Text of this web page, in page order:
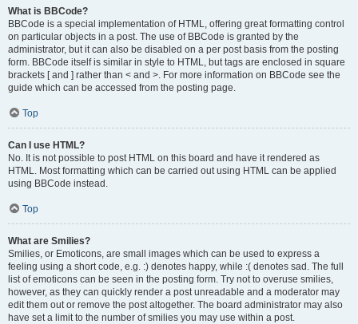
What is BBCode?
BBCode is a special implementation of HTML, offering great formatting control
on particular objects in a post. The use of BBCode is granted by the
administrator, but it can also be disabled on a per post basis from the posting
form. BBCode itself is similar in style to HTML, but tags are enclosed in square
brackets [ and ] rather than < and >. For more information on BBCode see the
guide which can be accessed from the posting page.
Top
Can I use HTML?
No. It is not possible to post HTML on this board and have it rendered as
HTML. Most formatting which can be carried out using HTML can be applied
using BBCode instead.
Top
What are Smilies?
Smilies, or Emoticons, are small images which can be used to express a
feeling using a short code, e.g. :) denotes happy, while :( denotes sad. The full
list of emoticons can be seen in the posting form. Try not to overuse smilies,
however, as they can quickly render a post unreadable and a moderator may
edit them out or remove the post altogether. The board administrator may also
have set a limit to the number of smilies you may use within a post.